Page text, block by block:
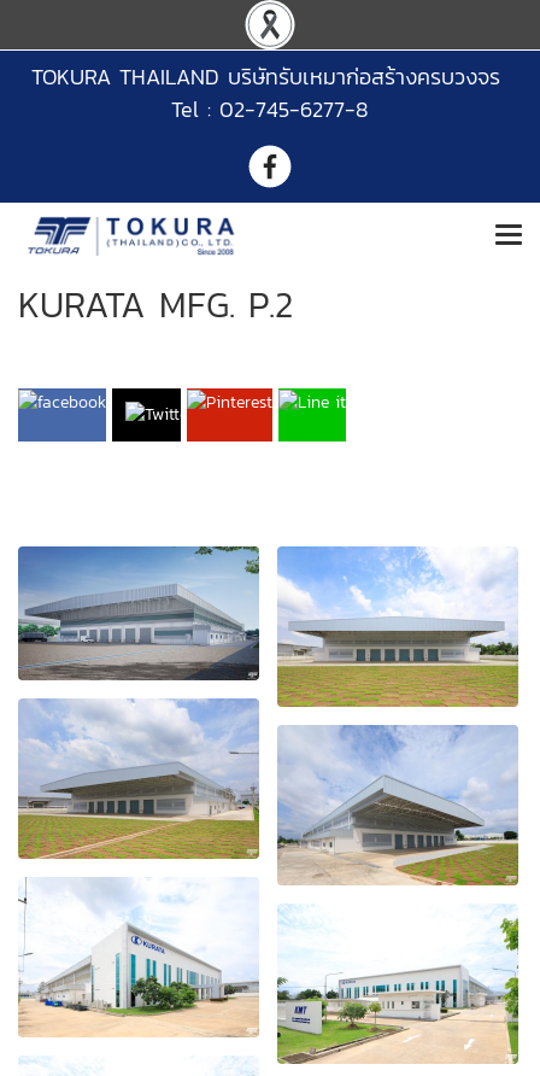
TOKURA THAILAND บริษัทรับเหมาก่อสร้างครบวงจร
Tel : 02-745-6277-8
KURATA MFG. P.2